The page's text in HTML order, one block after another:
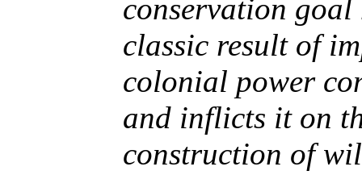
conservation goal
classic result of
colonial power
and inflicts it on
construction of